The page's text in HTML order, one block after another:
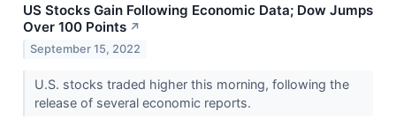
US Stocks Gain Following Economic Data; Dow Jumps
Over 100 Points ↗
September 15, 2022
U.S. stocks traded higher this morning, following the
release of several economic reports.